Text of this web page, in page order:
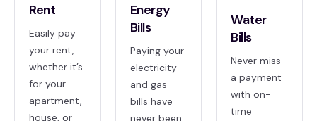
Rent
Easily pay
your rent,
whether it’s
for your
apartment,
house, or
Energy
Bills
Paying your
electricity
and gas
bills have
never been
Water
Bills
Never miss
a payment
with on-
time